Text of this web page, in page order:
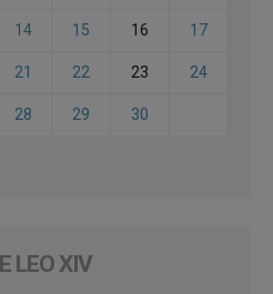
14 15 16 17
21 22 23 24
28 29 30
LEO XIV